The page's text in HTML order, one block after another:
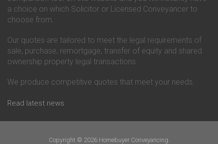
Bournemouth
Conveyancing Quote in Brackley
Conveyancing Quote in Brentford
Conveyancing Quote in
Bridgwater
Bridlington
Conveyancing Quote in
Conveyancing Quote in Bromley
Conveyancing
Conveyancing
Ecology Building Society
Conveyancing
Conveyancing
a choice on which Solicitor or Licensed Conveyancer to
choose from.
Our quotes are tailored to meet the legal requirements of
sale, purchase, remortgage, transfer of equity and shared
ownership property legal transactions.
We produce competitive quotes that meet your needs.
Read latest news
Copyright © 2026 Homebuyer Conveyancing.